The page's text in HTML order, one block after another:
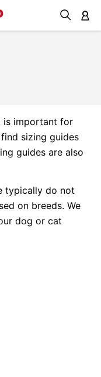
is important for
sizing guides
guides are also
typically do not
on breeds. We
dog or cat